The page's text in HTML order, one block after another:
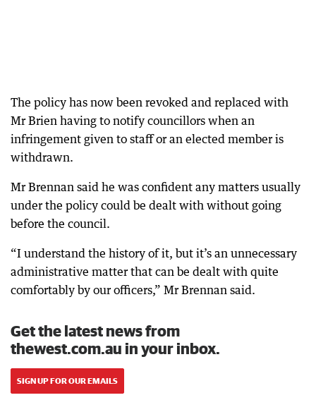
The policy has now been revoked and replaced with
Mr Brien having to notify councillors when an
infringement given to staff or an elected member is
withdrawn.
Mr Brennan said he was confident any matters usually
under the policy could be dealt with without going
before the council.
“I understand the history of it, but it’s an unnecessary
administrative matter that can be dealt with quite
comfortably by our officers,” Mr Brennan said.
Get the latest news from
thewest.com.au in your inbox.
SIGN UP FOR OUR EMAILS